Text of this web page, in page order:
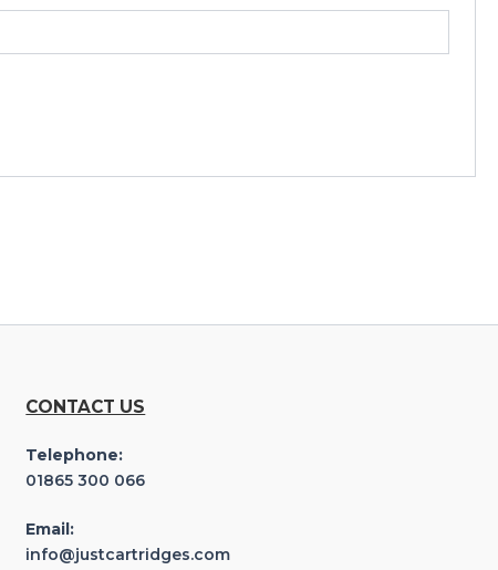
CONTACT US
Telephone:
01865 300 066
Email:
info@justcartridges.com